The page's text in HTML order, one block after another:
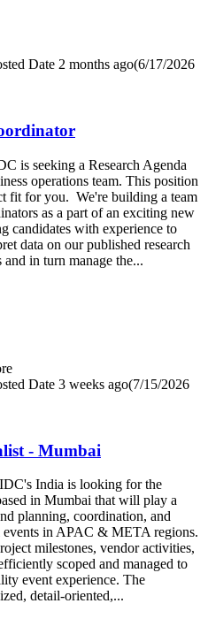
Date 2 months ago(6/17/2026
is seeking a Research Agenda
operations team. This position
fit for you. We're building a team
as a part of an exciting new
candidates with experience to
data on our published research
and in turn manage the...
Date 3 weeks ago(7/15/2026
- Mumbai
India is looking for the
in Mumbai that will play a
planning, coordination, and
in APAC & META regions.
milestones, vendor activities,
scoped and managed to
event experience. The
detail-oriented,...